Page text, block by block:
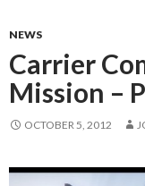
NEWS
Carrier
Mission –
OCTOBER 5, 2012